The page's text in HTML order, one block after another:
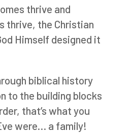
thrive and
thrive, the Christian
Himself designed it
biblical history
to the building blocks
that’s what you
were… a family!